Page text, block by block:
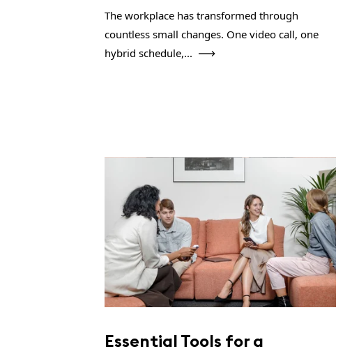
The workplace has transformed through
countless small changes. One video call, one
hybrid schedule,...
Essential Tools for a